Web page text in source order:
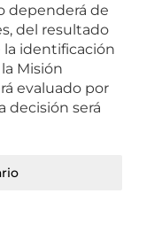
dependerá de
del resultado
identificación
Misión
evaluado por
decisión será